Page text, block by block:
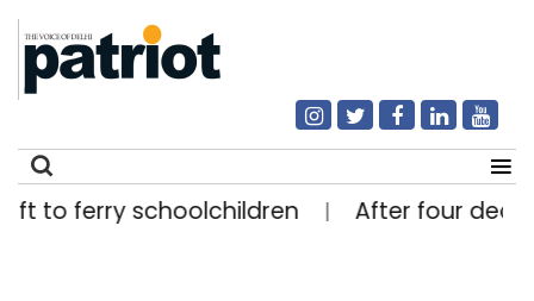
schoolchildren | After four decades,